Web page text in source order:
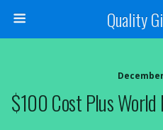
Quality
$100 Cost Plus